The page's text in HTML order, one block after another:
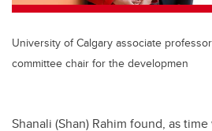
University of Calgary associate
committee chair for the developmen
Shanali (Shan) Rahim found, as